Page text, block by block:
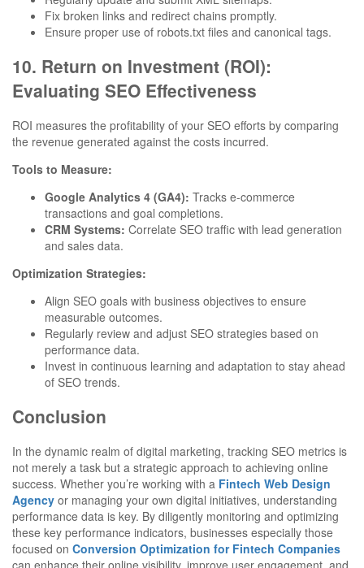
Fix broken links and redirect chains promptly.
Ensure proper use of robots.txt files and canonical tags.
10. Return on Investment (ROI):
Evaluating SEO Effectiveness
ROI measures the profitability of your SEO efforts by comparing
the revenue generated against the costs incurred.
Tools to Measure:
Google Analytics 4 (GA4): Tracks e-commerce
transactions and goal completions.
CRM Systems: Correlate SEO traffic with lead generation
and sales data.
Optimization Strategies:
Align SEO goals with business objectives to ensure
measurable outcomes.
Regularly review and adjust SEO strategies based on
performance data.
Invest in continuous learning and adaptation to stay ahead
of SEO trends.
Conclusion
In the dynamic realm of digital marketing, tracking SEO metrics is
not merely a task but a strategic approach to achieving online
success. Whether you’re working with a Fintech Web Design
Agency or managing your own digital initiatives, understanding
performance data is key. By diligently monitoring and optimizing
these key performance indicators, businesses especially those
focused on Conversion Optimization for Fintech Companies
can enhance their online visibility, improve user engagement, and